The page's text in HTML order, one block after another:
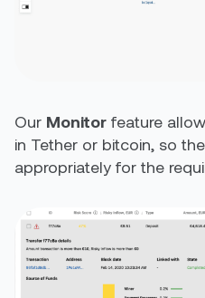
Our Monitor feature
in Tether or bitcoin, so
appropriately for the